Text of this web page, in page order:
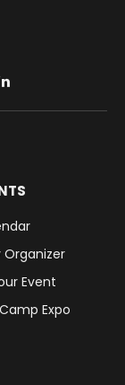
LinkedIn
Organizer
Event
Expo